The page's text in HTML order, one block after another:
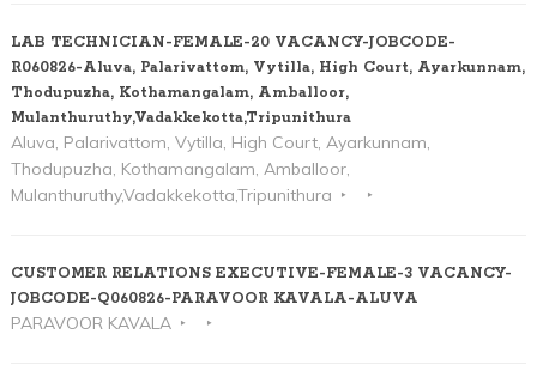
LAB TECHNICIAN-FEMALE-20 VACANCY-JOBCODE-
R060826-Aluva, Palarivattom, Vytilla, High Court, Ayarkunnam,
Thodupuzha, Kothamangalam, Amballoor,
Mulanthuruthy,Vadakkekotta,Tripunithura
Aluva, Palarivattom, Vytilla, High Court, Ayarkunnam,
Thodupuzha, Kothamangalam, Amballoor,
Mulanthuruthy,Vadakkekotta,Tripunithura
CUSTOMER RELATIONS EXECUTIVE-FEMALE-3 VACANCY-
JOBCODE-Q060826-PARAVOOR KAVALA-ALUVA
PARAVOOR KAVALA